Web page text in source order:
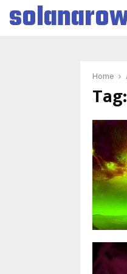
Home
Tag: